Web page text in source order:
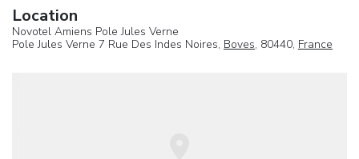
Location
Novotel Amiens Pole Jules Verne
Pole Jules Verne 7 Rue Des Indes Noires, Boves, 80440, France